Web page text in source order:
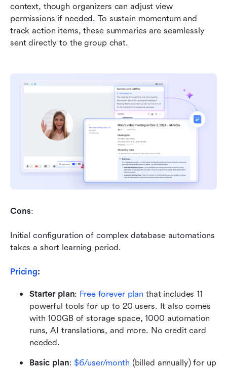
context, though organizers can adjust view
permissions if needed. To sustain momentum and
track action items, these summaries are seamlessly
sent directly to the group chat.
Cons:
Initial configuration of complex database automations
takes a short learning period.
Pricing:
Starter plan: Free forever plan that includes 11
powerful tools for up to 20 users. It also comes
with 100GB of storage space, 1000 automation
runs, AI translations, and more. No credit card
needed.
Basic plan: $6/user/month (billed annually) for up